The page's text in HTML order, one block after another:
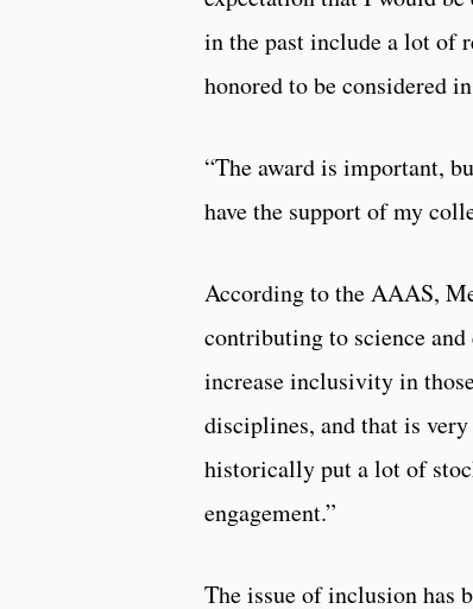
in the past include a lot of
honored to be considered
“The award is important,
have the support of my
According to the AAAS,
contributing to science
increase inclusivity in
disciplines, and that is
historically put a lot of
engagement.”
The issue of inclusion has